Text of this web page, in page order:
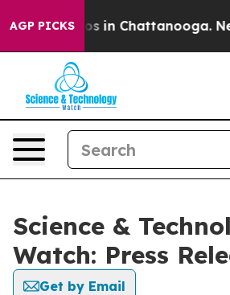
AGP PICKS
Chaos in Chattanooga.
Science &
Watch: Press
Get by Email